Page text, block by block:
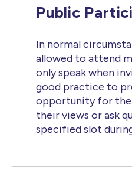
Public
In normal
allowed to attend
only speak when
good practice to
opportunity for the
their views or ask
specified slot